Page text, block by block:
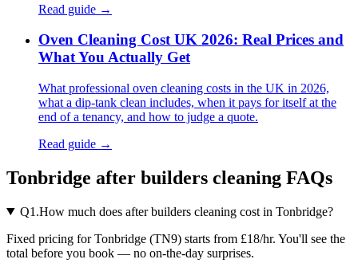
Read guide →
Oven Cleaning Cost UK 2026: Real Prices and
What You Actually Get
What professional oven cleaning costs in the UK in 2026,
what a dip-tank clean includes, when it pays for itself at the
end of a tenancy, and how to judge a quote.
Read guide →
Tonbridge after builders cleaning FAQs
Q1 .How much does after builders cleaning cost in Tonbridge?
Fixed pricing for Tonbridge (TN9) starts from £18/hr. You'll see the
total before you book — no on-the-day surprises.